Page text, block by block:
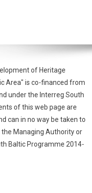
of Heritage
Area" is co-financed from
under the Interreg South
of this web page are
can in no way be taken to
Managing Authority or
Baltic Programme 2014-